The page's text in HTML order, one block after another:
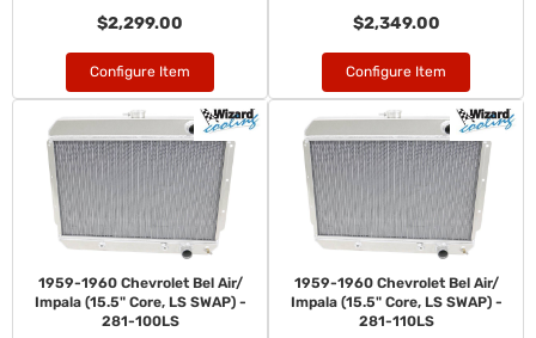
$2,299.00
Configure Item
$2,349.00
Configure Item
1959-1960 Chevrolet Bel Air/
Impala (15.5" Core, LS SWAP) -
281-100LS
1959-1960 Chevrolet Bel Air/
Impala (15.5" Core, LS SWAP) -
281-110LS